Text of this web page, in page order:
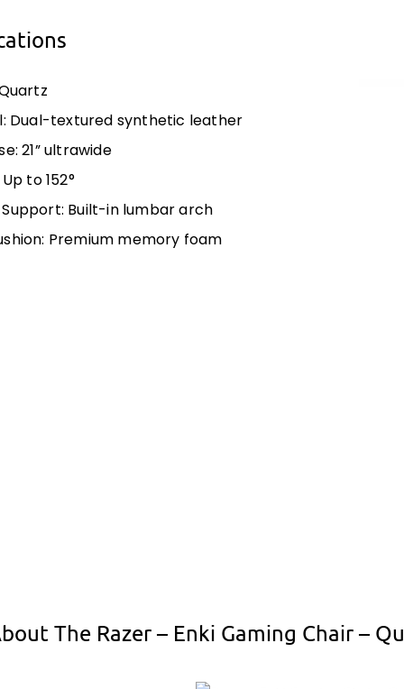
Dual-textured synthetic leather
21” ultrawide
to 152°
Built-in lumbar arch
Premium memory foam
The Razer – Enki Gaming Chair –